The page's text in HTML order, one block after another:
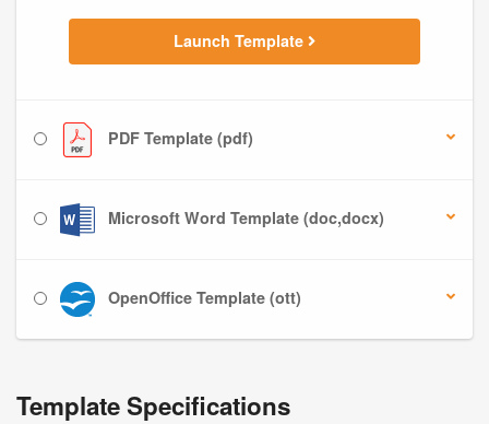
Launch Template
PDF Template (pdf)
Microsoft Word Template (doc,docx)
OpenOffice Template (ott)
Template Specifications